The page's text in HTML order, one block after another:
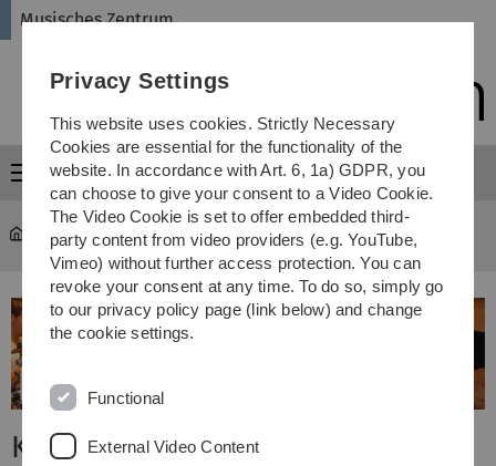
Skip
Skip
Skip
Skip
Musisches Zentrum
Menu
Musisches Zentrum ... Kunstwerke
Kunstwerke
Privacy Settings
This website uses cookies. Strictly Necessary
Cookies are essential for the functionality of the
website. In accordance with Art. 6, 1a) GDPR, you
can choose to give your consent to a Video Cookie.
The Video Cookie is set to offer embedded third-
party content from video providers (e.g. YouTube,
Vimeo) without further access protection. You can
revoke your consent at any time. To do so, simply go
to our privacy policy page (link below) and change
the cookie settings.
Functional
External Video Content